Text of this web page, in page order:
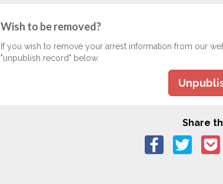
Wish to be removed?
If you wish to remove your arrest information from our
"unpublish record" below.
Share